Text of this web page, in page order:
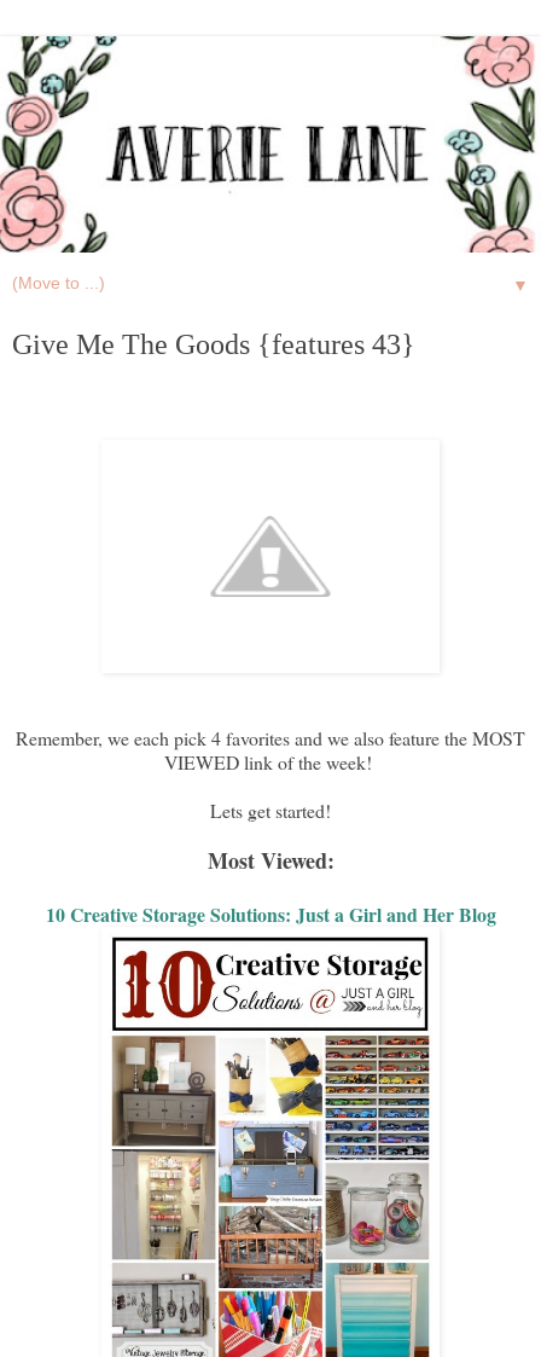
▼
Give Me The Goods {features 43}
Remember, we each pick 4 favorites and we also feature the MOST
VIEWED link of the week!
Lets get started!
Most Viewed:
10 Creative Storage Solutions: Just a Girl and Her Blog